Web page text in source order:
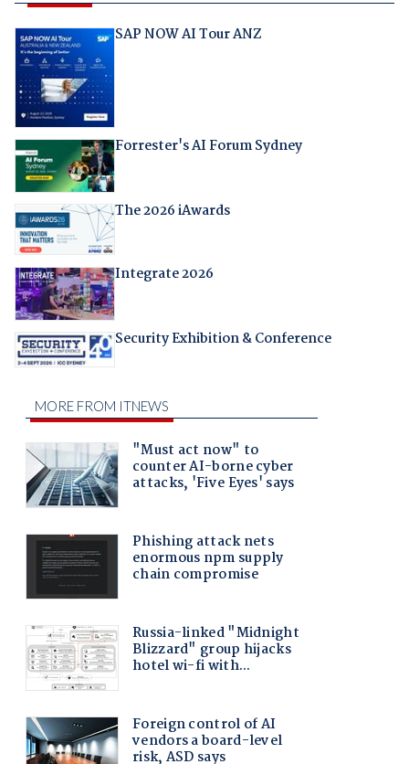
SAP NOW AI Tour ANZ
Forrester's AI Forum Sydney
The 2026 iAwards
Integrate 2026
Security Exhibition & Conference